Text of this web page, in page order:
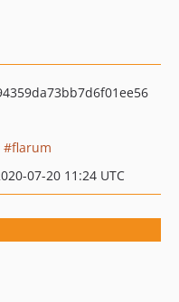
flarum
07-20 11:24 UTC